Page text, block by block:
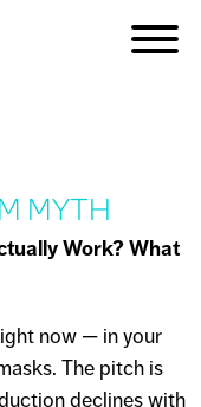
MYTH
Work? What
now — in your
The pitch is
declines with